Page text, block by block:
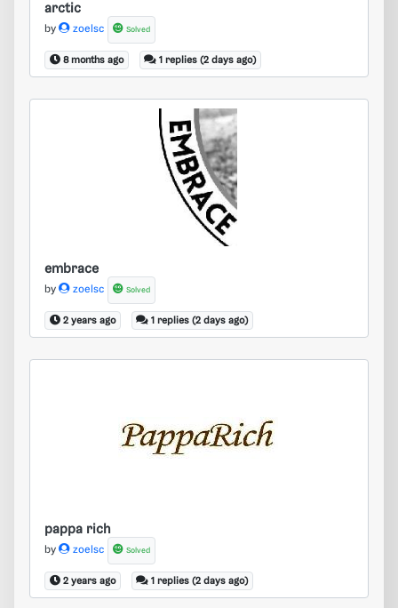
arctic
by zoelsc Solved
8 months ago 1 replies (2 days ago)
embrace
embrace
by zoelsc Solved
2 years ago 1 replies (2 days ago)
pappa rich
pappa rich
by zoelsc Solved
2 years ago 1 replies (2 days ago)